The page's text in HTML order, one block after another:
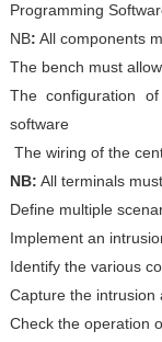
Programming
NB: All components
The bench must
The configuration
software
The wiring of the
NB: All terminals
Define multiple
Implement an
Identify the various
Capture the intrusion
Check the operation